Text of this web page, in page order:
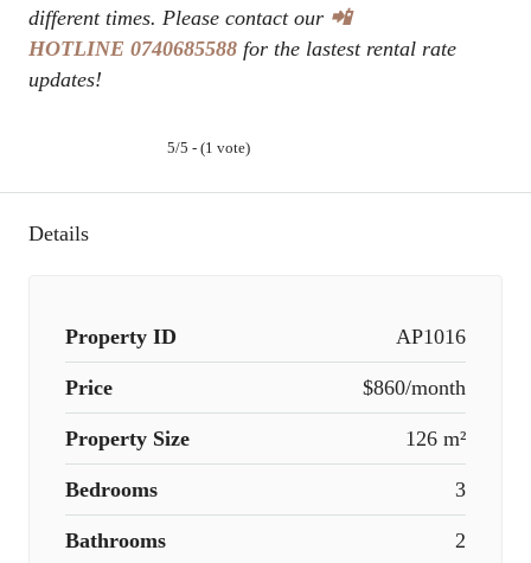
different times. Please contact our 📲
HOTLINE 0740685588 for the lastest rental rate
updates!
5/5 - (1 vote)
Details
Property ID AP1016
Price $860/month
Property Size 126 m²
Bedrooms 3
Bathrooms 2